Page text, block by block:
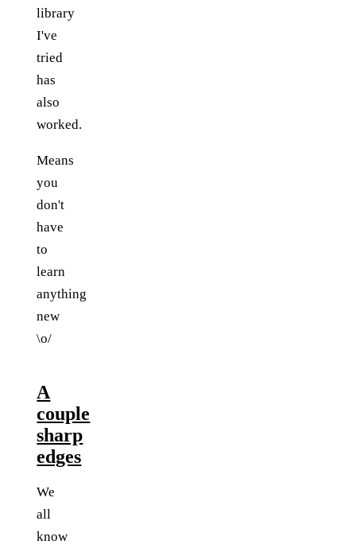
library
I've
tried
has
also
worked.
Means
you
don't
have
to
learn
anything
new
\o/
A
couple
sharp
edges
We
all
know